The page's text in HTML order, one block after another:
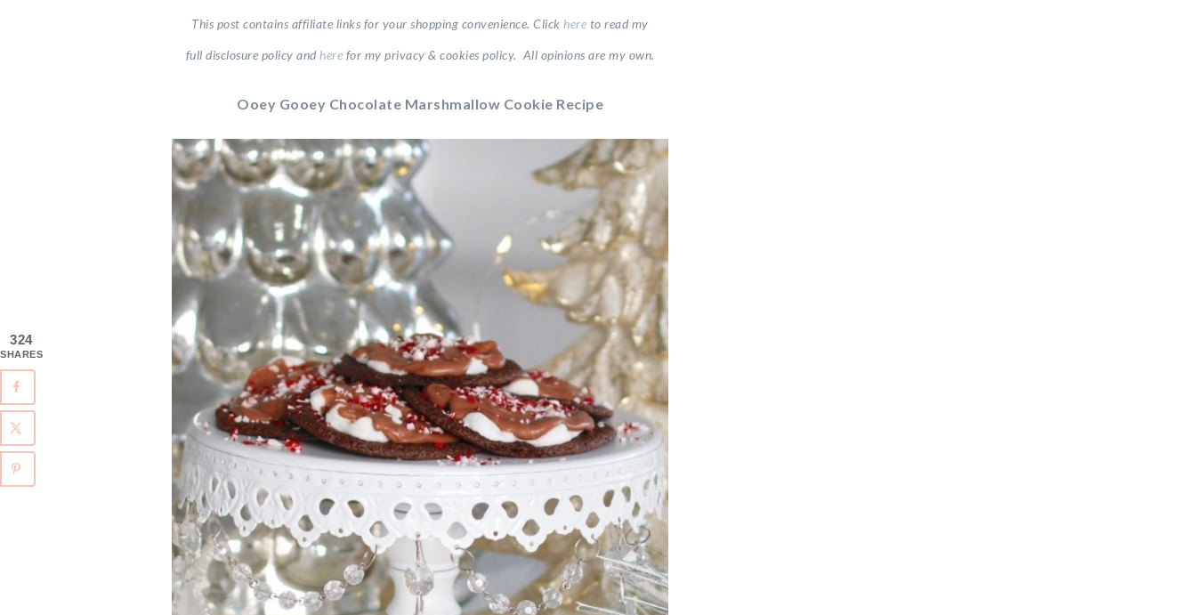
This post contains affiliate links for your shopping convenience.Clickhere to read my
full disclosure policy and here for my privacy & cookies policy. All opinions are my own.
Ooey Gooey Chocolate Marshmallow Cookie Recipe
324
SHARES